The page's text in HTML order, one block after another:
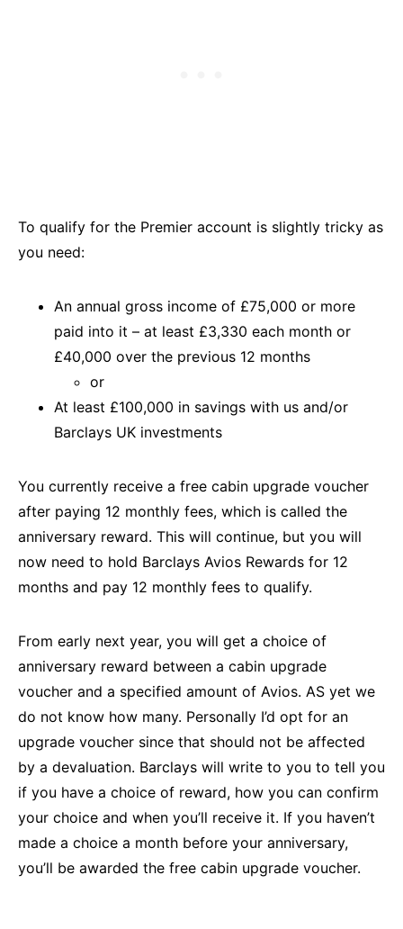
To qualify for the Premier account is slightly tricky as
you need:
An annual gross income of £75,000 or more
paid into it – at least £3,330 each month or
£40,000 over the previous 12 months
or
At least £100,000 in savings with us and/or
Barclays UK investments
You currently receive a free cabin upgrade voucher
after paying 12 monthly fees, which is called the
anniversary reward. This will continue, but you will
now need to hold Barclays Avios Rewards for 12
months and pay 12 monthly fees to qualify.
From early next year, you will get a choice of
anniversary reward between a cabin upgrade
voucher and a specified amount of Avios. AS yet we
do not know how many. Personally I’d opt for an
upgrade voucher since that should not be affected
by a devaluation. Barclays will write to you to tell you
if you have a choice of reward, how you can confirm
your choice and when you’ll receive it. If you haven’t
made a choice a month before your anniversary,
you’ll be awarded the free cabin upgrade voucher.